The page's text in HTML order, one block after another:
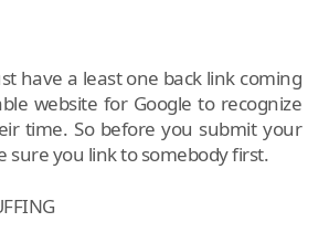
have a least one back link coming
website for Google to recognize
time. So before you submit your
sure you link to somebody first.